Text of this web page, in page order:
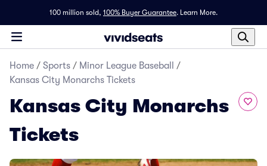
100 million sold, 100% Buyer Guarantee. Learn More.
Home / Sports / Minor League Baseball
/
Kansas City Monarchs Tickets
Kansas City Monarchs
Tickets